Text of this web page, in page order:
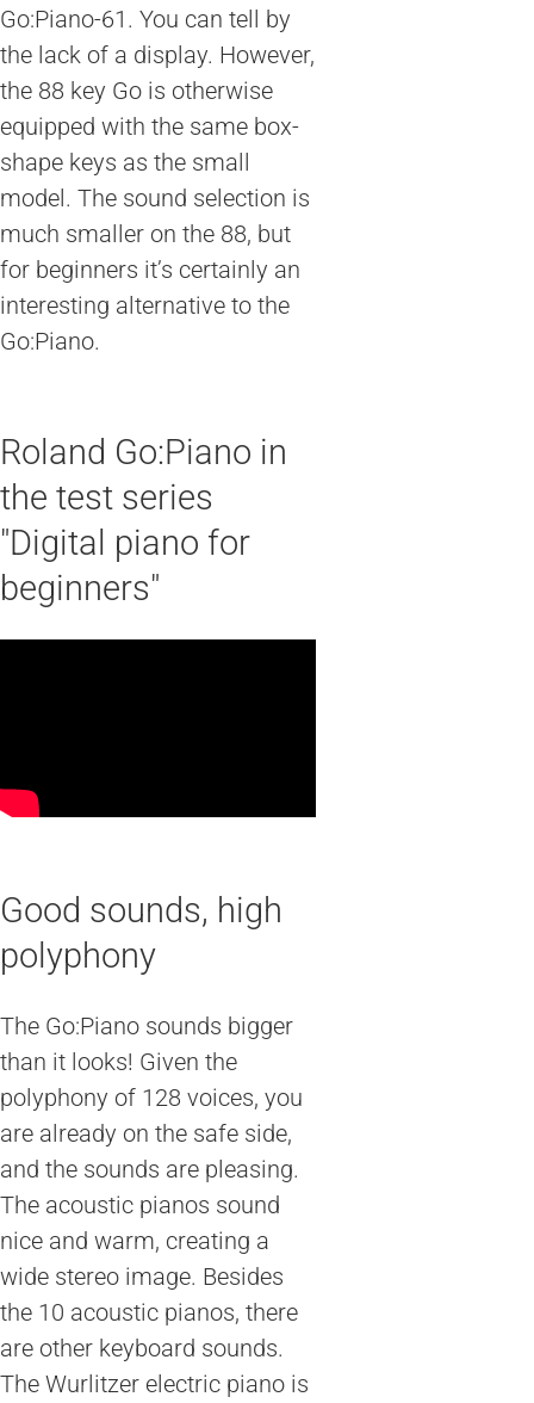
Go:Piano-61. You can tell by
the lack of a display. However,
the 88 key Go is otherwise
equipped with the same box-
shape keys as the small
model. The sound selection is
much smaller on the 88, but
for beginners it’s certainly an
interesting alternative to the
Go:Piano.
Roland Go:Piano in
the test series
"Digital piano for
beginners"
Good sounds, high
polyphony
The Go:Piano sounds bigger
than it looks! Given the
polyphony of 128 voices, you
are already on the safe side,
and the sounds are pleasing.
The acoustic pianos sound
nice and warm, creating a
wide stereo image. Besides
the 10 acoustic pianos, there
are other keyboard sounds.
The Wurlitzer electric piano is